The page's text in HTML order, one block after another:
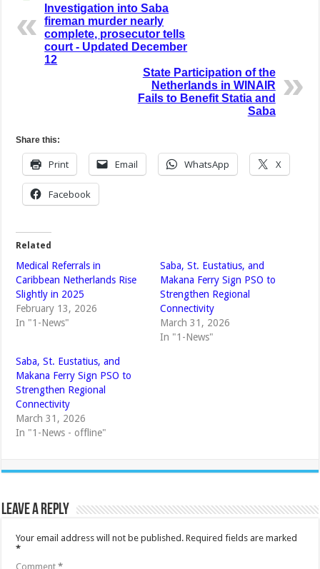
Investigation into Saba
fireman murder nearly
complete, prosecutor tells
court - Updated December
12
State Participation of the
Netherlands in WINAIR
Fails to Benefit Statia and
Saba
Share this:
Print Email WhatsApp X
Facebook
Related
Medical Referrals in
Caribbean Netherlands Rise
Slightly in 2025
February 13, 2026
In "1-News"
Saba, St. Eustatius, and
Makana Ferry Sign PSO to
Strengthen Regional
Connectivity
March 31, 2026
In "1-News"
Saba, St. Eustatius, and
Makana Ferry Sign PSO to
Strengthen Regional
Connectivity
March 31, 2026
In "1-News - offline"
Leave a Reply
Your email address will not be published. Required fields are marked
*
Comment*